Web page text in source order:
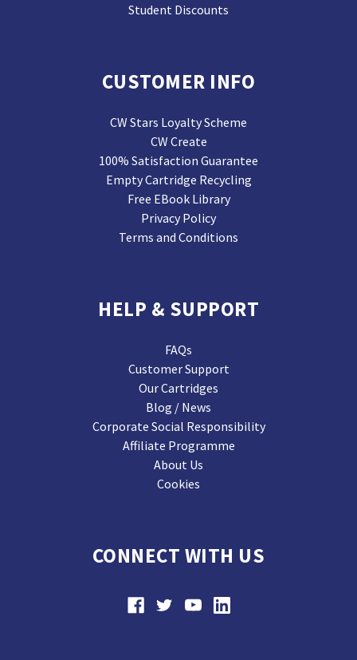
Student Discounts
CUSTOMER INFO
CW Stars Loyalty Scheme
CW Create
100% Satisfaction Guarantee
Empty Cartridge Recycling
Free EBook Library
Privacy Policy
Terms and Conditions
HELP & SUPPORT
FAQs
Customer Support
Our Cartridges
Blog / News
Corporate Social Responsibility
Affiliate Programme
About Us
Cookies
CONNECT WITH US